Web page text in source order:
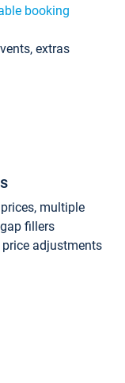
booking
extras
multiple
fillers
adjustments